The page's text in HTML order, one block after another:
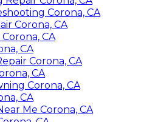
Corona, CA
Corona, CA
CA
CA
Corona, CA
CA
Corona, CA
CA
Me Corona, CA